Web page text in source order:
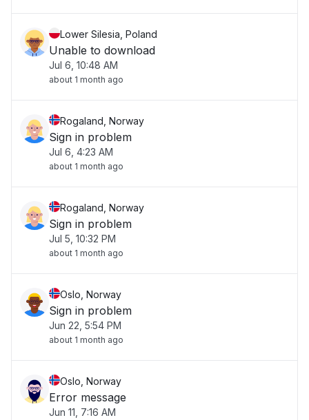
Lower Silesia, Poland
Unable to download
Jul 6, 10:48 AM
about 1 month ago
Rogaland, Norway
Sign in problem
Jul 6, 4:23 AM
about 1 month ago
Rogaland, Norway
Sign in problem
Jul 5, 10:32 PM
about 1 month ago
Oslo, Norway
Sign in problem
Jun 22, 5:54 PM
about 1 month ago
Oslo, Norway
Error message
Jun 11, 7:16 AM